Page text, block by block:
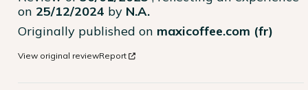
on 25/12/2024 by N.A.
Originally published on maxicoffee.com (fr)
View original reviewReport